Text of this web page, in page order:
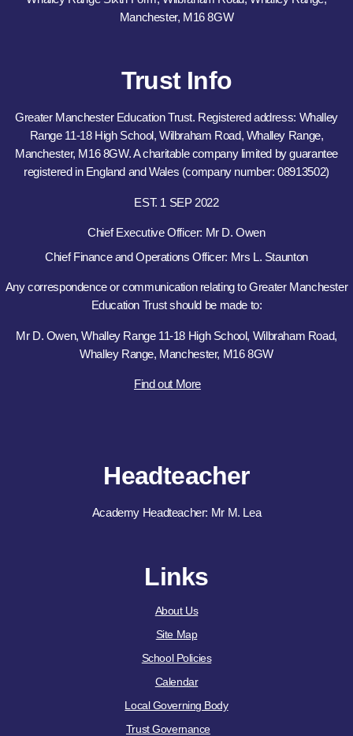
Headteacher
Academy Headteacher: Mr M. Lea
Links
About Us
Site Map
School Policies
Calendar
Local Governing Body
Trust Governance
Manchester, M16 8GW
Trust Info
Greater Manchester Education Trust. Registered address: Whalley
Range 11-18 High School, Wilbraham Road, Whalley Range,
Manchester, M16 8GW. A charitable company limited by guarantee
registered in England and Wales (company number: 08913502)
EST. 1 SEP 2022
Chief Executive Officer: Mr D. Owen
Chief Finance and Operations Officer: Mrs L. Staunton
Any correspondence or communication relating to Greater Manchester
Education Trust should be made to:
Mr D. Owen, Whalley Range 11-18 High School, Wilbraham Road,
Whalley Range, Manchester, M16 8GW
Find out More